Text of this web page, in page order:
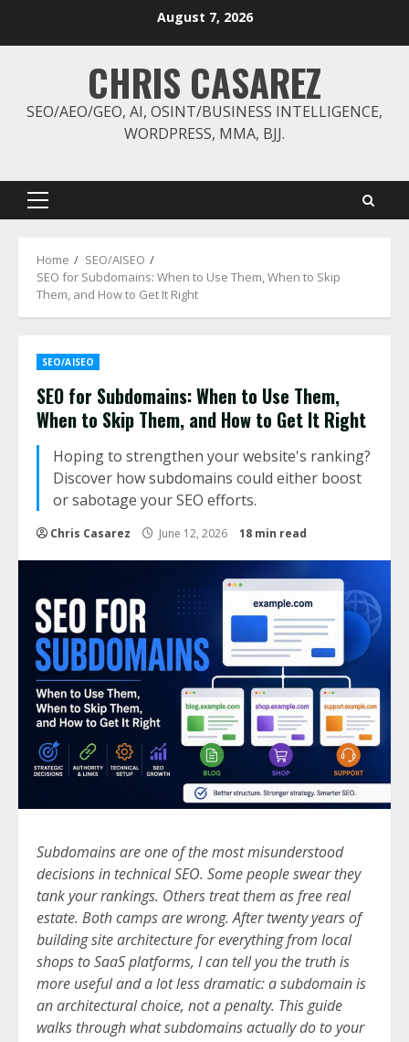
August 7, 2026
CHRIS CASAREZ
SEO/AEO/GEO, AI, OSINT/BUSINESS INTELLIGENCE,
WORDPRESS, MMA, BJJ.
Primary
Home
SEO/AISEO
SEO for Subdomains: When to Use Them, When to Skip
Them, and How to Get It Right
SEO/AISEO
SEO for Subdomains: When to Use Them,
When to Skip Them, and How to Get It Right
Hoping to strengthen your website's ranking?
Discover how subdomains could either boost
or sabotage your SEO efforts.
Chris Casarez June 12, 2026 18 min read
Subdomains are one of the most misunderstood
decisions in technical SEO. Some people swear they
tank your rankings. Others treat them as free real
estate. Both camps are wrong. After twenty years of
building site architecture for everything from local
shops to SaaS platforms, I can tell you the truth is
more useful and a lot less dramatic: a subdomain is
an architectural choice, not a penalty. This guide
walks through what subdomains actually do to your